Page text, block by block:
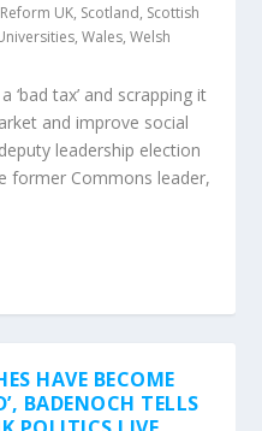
Reform UK, Scotland, Scottish
,Wales,Welsh
‘bad tax’ and scrapping it
and improve social
leadership election
former Commons leader,
HAVE BECOME
BADENOCH TELLS